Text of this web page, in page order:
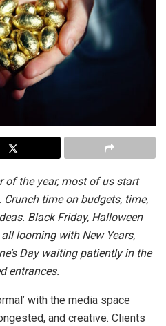
of the year, most of us start
time on budgets, time,
Black Friday, Halloween
looming with New Years,
Day waiting patiently in the
entrances.
with the media space
and creative. Clients